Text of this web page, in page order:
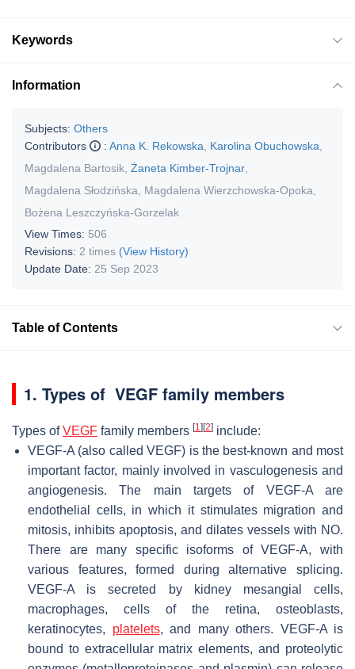
Keywords
Information
Subjects: Others
Contributors
: Anna K. Rekowska Karolina Obuchowska
Magdalena Bartosik Żaneta Kimber-Trojnar
Magdalena Słodzińska
Magdalena Wierzchowska-Opoka
Bożena Leszczyńska-Gorzelak
View Times: 506
Revisions: 2 times (View History)
Update Date: 25 Sep 2023
Table of Contents
1. Types of VEGF family members
Types ofVEGF family members [1] [2] include:
VEGF-A (also called VEGF) is the best-known and most
important factor, mainly involved in vasculogenesis and
angiogenesis. The main targets of VEGF-A are
endothelial cells, in which it stimulates migration and
mitosis, inhibits apoptosis, and dilates vessels with NO.
There are many specific isoforms of VEGF-A, with
various features, formed during alternative splicing.
VEGF-A is secreted by kidney mesangial cells,
macrophages, cells of the retina, osteoblasts,
keratinocytes, platelets, and many others. VEGF-A is
bound to extracellular matrix elements, and proteolytic